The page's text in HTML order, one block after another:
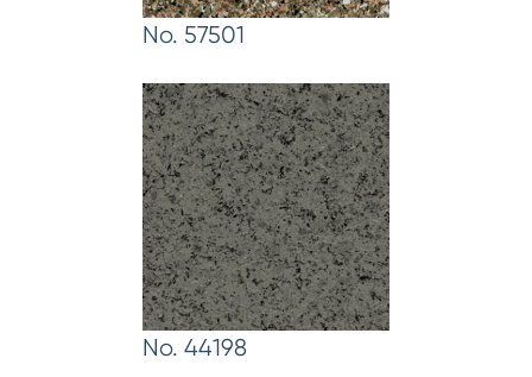
No. 57501
No. 44198